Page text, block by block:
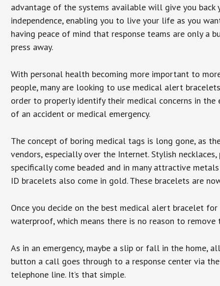
advantage of the systems available will give you back
independence, enabling you to live your life as you
having peace of mind that response teams are only a
press away.
With personal health becoming more important to
people, many are looking to use medical alert
order to properly identify their medical concerns in the
of an accident or medical emergency.
The concept of boring medical tags is long gone, as
vendors, especially over the Internet. Stylish
specifically come beaded and in many attractive
ID bracelets also come in gold. These bracelets are
Once you decide on the best medical alert bracelet
waterproof, which means there is no reason to
As in an emergency, maybe a slip or fall in the home,
button a call goes through to a response center via
telephone line. It’s that simple.